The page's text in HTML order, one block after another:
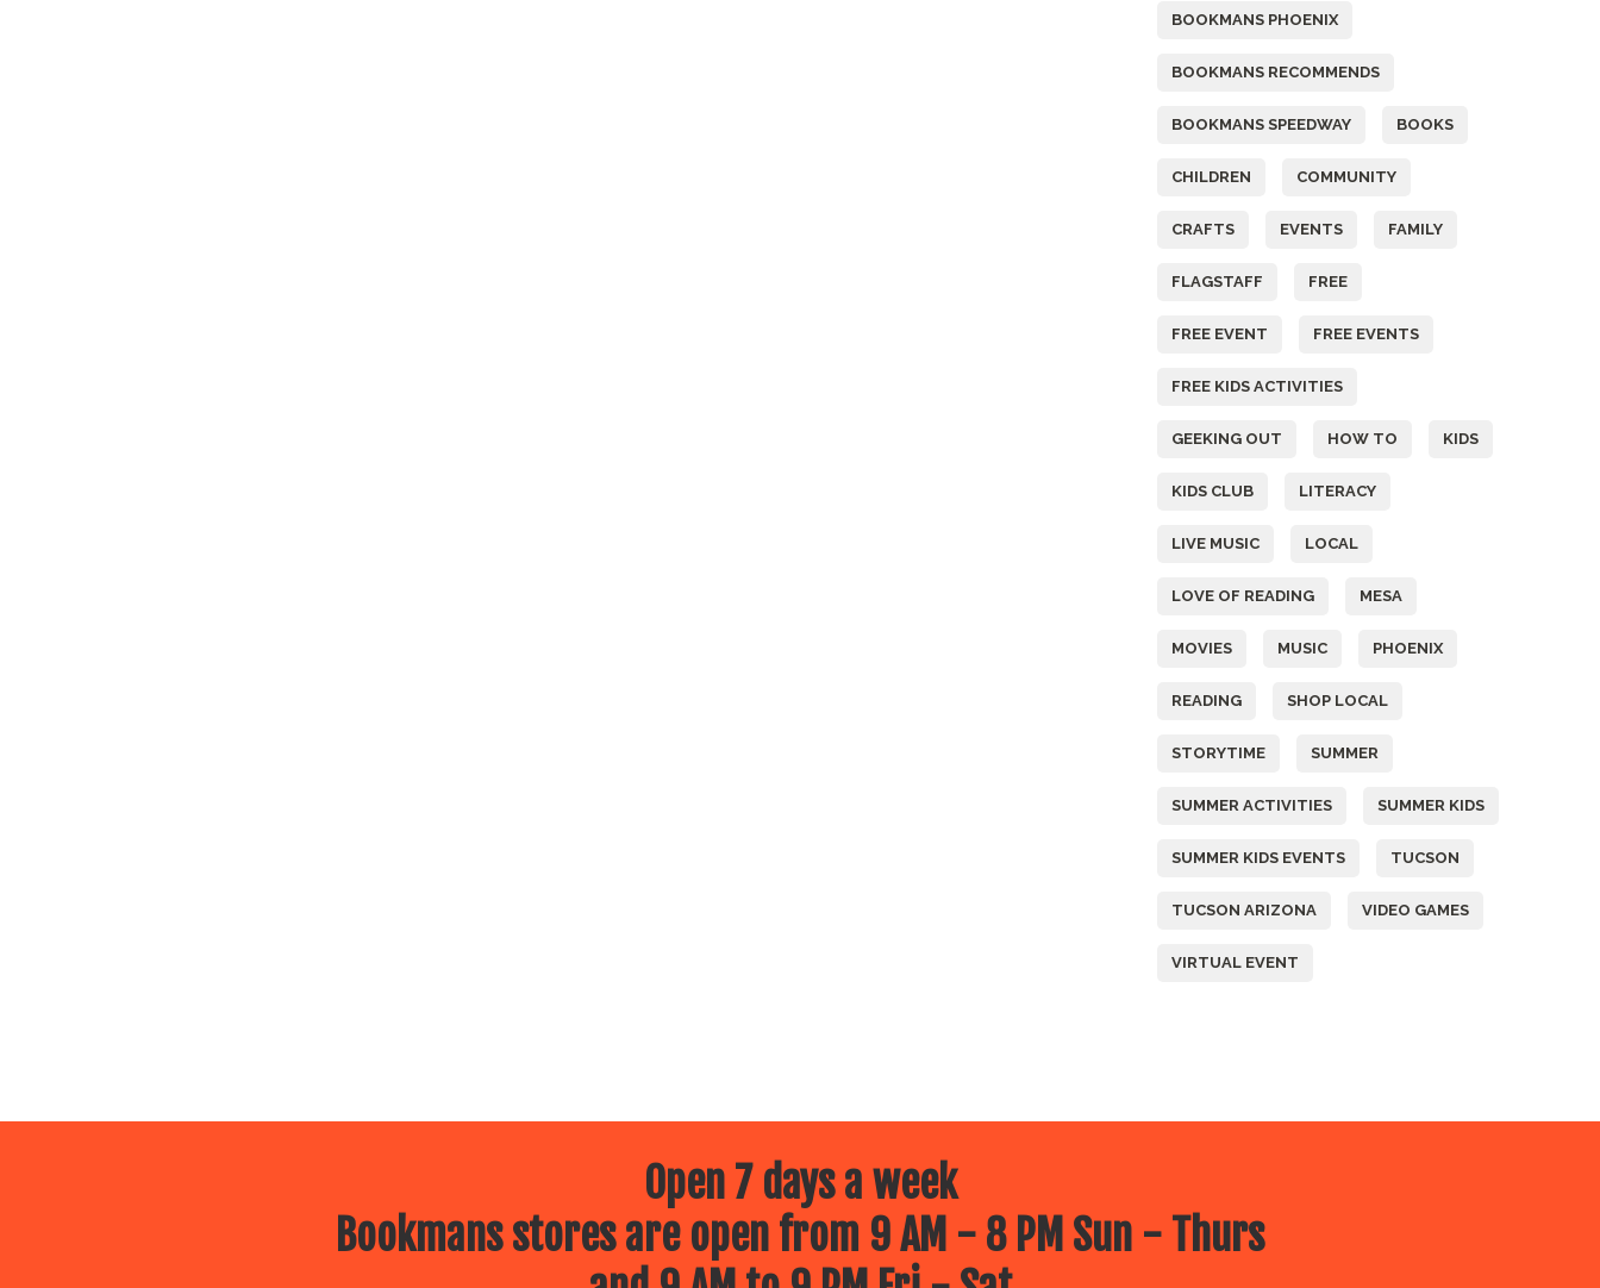
BOOKMANS PHOENIX
BOOKMANS RECOMMENDS
BOOKMANS SPEEDWAY BOOKS
CHILDREN COMMUNITY
CRAFTS EVENTS FAMILY
FLAGSTAFF FREE
FREE EVENT FREE EVENTS
FREE KIDS ACTIVITIES
GEEKING OUT HOW TO KIDS
KIDS CLUB LITERACY
LIVE MUSIC LOCAL
LOVE OF READING MESA
MOVIES MUSIC PHOENIX
READING SHOP LOCAL
STORYTIME SUMMER
SUMMER ACTIVITIES SUMMER KIDS
SUMMER KIDS EVENTS TUCSON
TUCSON ARIZONA VIDEO GAMES
VIRTUAL EVENT
Open 7 days a week
Bookmans stores are open from 9 AM - 8 PM Sun - Thurs